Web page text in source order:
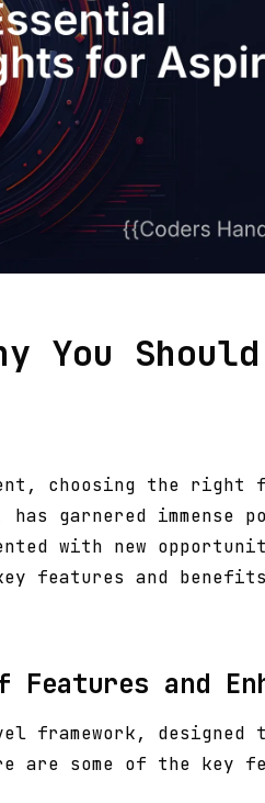
You
choosing the
has garnered
with new
and
and
designed
are some of the key